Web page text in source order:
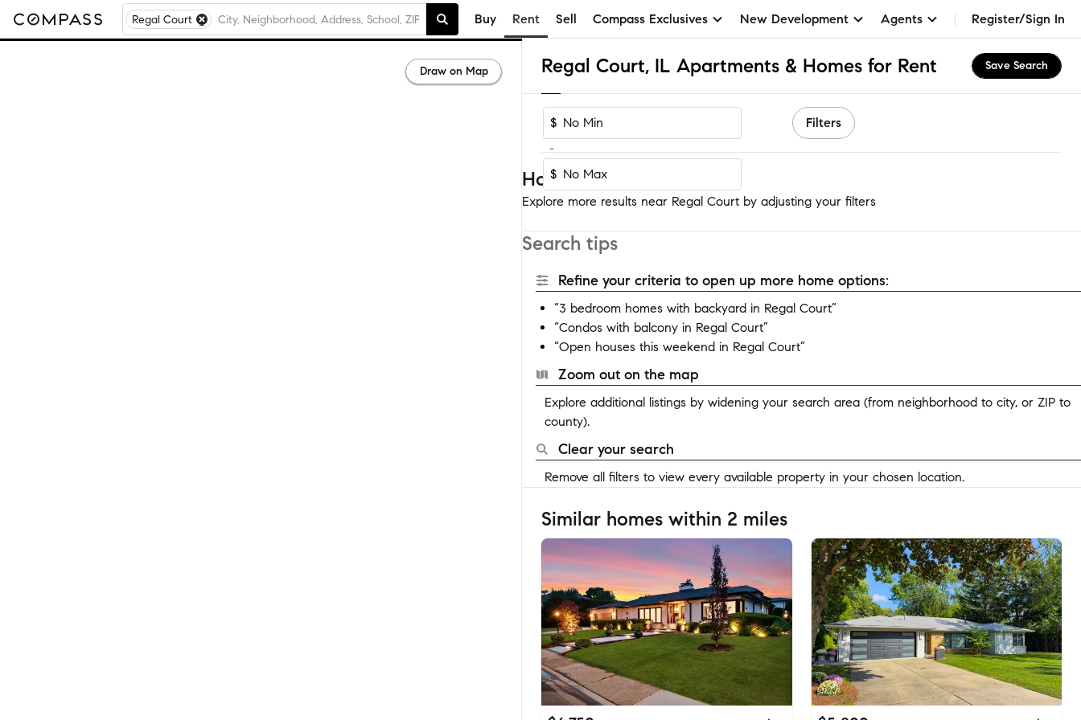
Regal Court Buy Rent Sell Compass Exclusives New Development Agents Register/Sign In
Regal Court, IL Apartments & Homes for Rent Save Search
$
-
$
Filters
Homes near Regal Court
Explore more results near Regal Court by adjusting your filters
Search tips
Refine your criteria to open up more home options:
“3 bedroom homes with backyard in Regal Court”
“Condos with balcony in Regal Court”
“Open houses this weekend in Regal Court”
Zoom out on the map
Explore additional listings by widening your search area (from neighborhood to city, or ZIP to
county).
Clear your search
Remove all filters to view every available property in your chosen location.
Similar homes within 2 miles
Draw on Map